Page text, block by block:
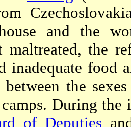
and the
maltreated, the
inadequate
between the
During the
of Deputies